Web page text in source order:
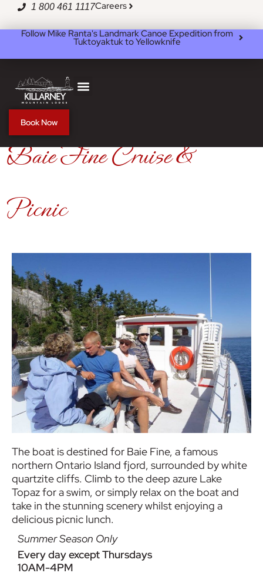
Skip
content
1 800 461 1117Careers
Follow Mike Ranta's Landmark Canoe Expedition from
Tuktoyaktuk to Yellowknife
Book Now
Baie Fine Cruise &
Picnic
The boat is destined for Baie Fine, a famous
northern Ontario Island fjord, surrounded by white
quartzite cliffs. Climb to the deep azure Lake
Topaz for a swim, or simply relax on the boat and
take in the stunning scenery whilst enjoying a
delicious picnic lunch.
Summer Season Only
Every day except Thursdays
10AM-4PM